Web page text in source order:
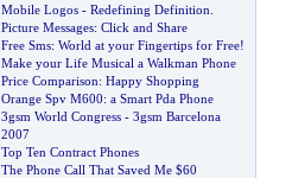
Mobile Logos- Redefining Definition
Picture Messages: Click and Share
Free Sms: World at your Fingertips for Free!
Make your Life Musical a Walkman Phone
Price Comparison: Happy Shopping
Orange Spv M600: a Smart Pda Phone
3gsm World Congress- 3gsm Barcelona
2007
Top Ten Contract Phones
The Phone Call That Saved Me $60